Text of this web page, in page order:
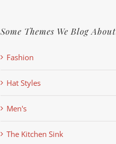
Some Themes We Blog
Fashion
Hat Styles
Men's
The Kitchen Sink